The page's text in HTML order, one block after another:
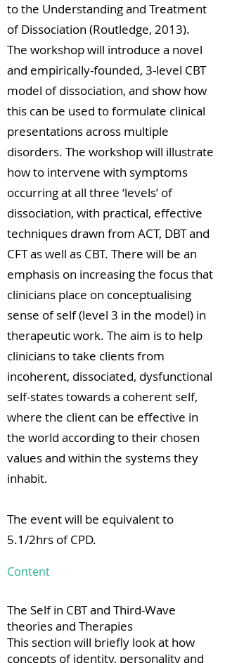
to the Understanding and Treatment
of Dissociation (Routledge, 2013).
The workshop will introduce a novel
and empirically-founded, 3-level CBT
model of dissociation, and show how
this can be used to formulate clinical
presentations across multiple
disorders. The workshop will illustrate
how to intervene with symptoms
occurring at all three ‘levels’ of
dissociation, with practical, effective
techniques drawn from ACT, DBT and
CFT as well as CBT. There will be an
emphasis on increasing the focus that
clinicians place on conceptualising
sense of self (level 3 in the model) in
therapeutic work. The aim is to help
clinicians to take clients from
incoherent, dissociated, dysfunctional
self-states towards a coherent self,
where the client can be effective in
the world according to their chosen
values and within the systems they
inhabit.
The event will be equivalent to
5.1/2hrs of CPD.
Content
The Self in CBT and Third-Wave
theories and Therapies
This section will briefly look at how
concepts of identity, personality and